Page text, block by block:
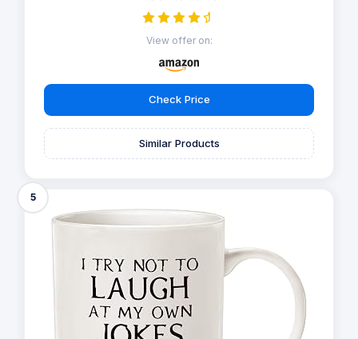
View offer on:
Check Price
Similar Products
5